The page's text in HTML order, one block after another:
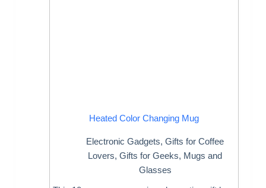
Heated Color Changing Mug
Electronic Gadgets,Gifts for Coffee
Lovers,Gifts for Geeks, Mugs and
Glasses